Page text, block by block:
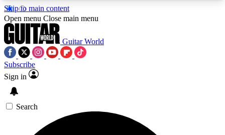
Skip to main content
5
PREMIUM BENEFITSACCESS AVAILABLE
SIGN UP TO GUITAR WORLD
Open menu Close main menu
Guitar World
Subscribe
Sign in
Search